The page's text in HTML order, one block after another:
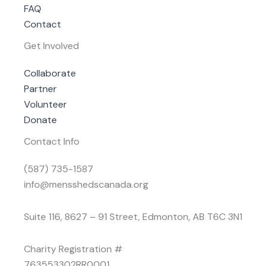
FAQ
Contact
Get Involved
Collaborate
Partner
Volunteer
Donate
Contact Info
(587) 735-1587
info@mensshedscanada.org
Suite 116, 8627 – 91 Street, Edmonton, AB T6C 3N1
Charity Registration #